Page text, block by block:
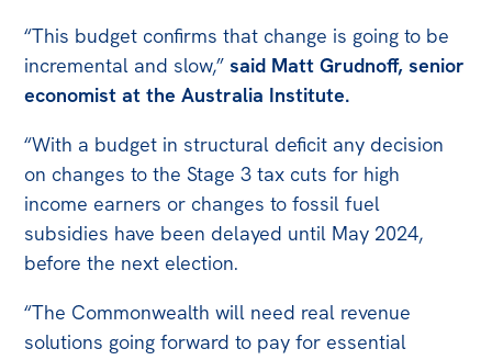
“This budget confirms that change is going to be
incremental and slow,”said Matt Grudnoff, senior
economist at the Australia Institute.
“With a budget in structural deficit any decision
on changes to the Stage 3 tax cuts for high
income earners or changes to fossil fuel
subsidies have been delayed until May 2024,
before the next election.
“The Commonwealth will need real revenue
solutions going forward to pay for essential